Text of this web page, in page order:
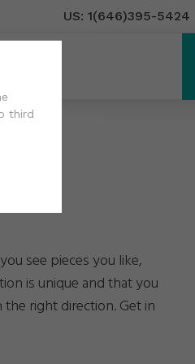
US: 1(646)395-5424
see pieces you like,
is unique and that you
right direction. Get in
third